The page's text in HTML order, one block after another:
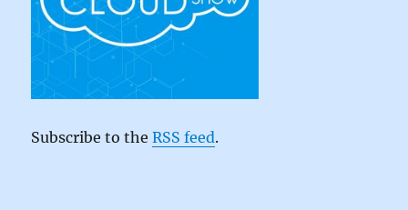
Subscribe to theRSS feed.